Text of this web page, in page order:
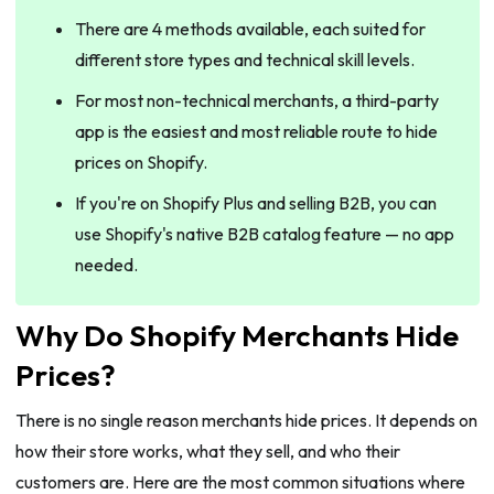
There are 4 methods available, each suited for
different store types and technical skill levels.
For most non-technical merchants, a third-party
app is the easiest and most reliable route to hide
prices on Shopify.
If you're on Shopify Plus and selling B2B, you can
use Shopify's native B2B catalog feature — no app
needed.
Why Do Shopify Merchants Hide
Prices?
There is no single reason merchants hide prices. It depends on
how their store works, what they sell, and who their
customers are. Here are the most common situations where